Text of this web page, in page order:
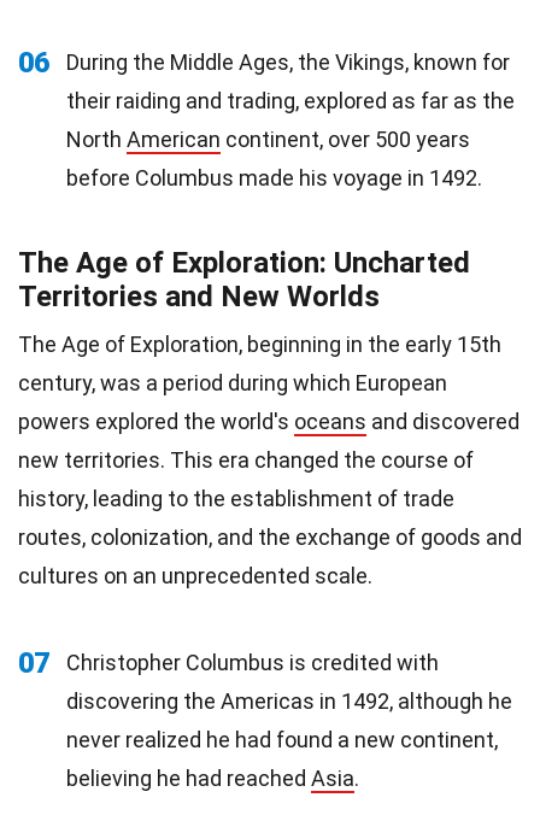
06
During the Middle Ages, the Vikings, known for
their raiding and trading, explored as far as the
North American continent, over 500 years
before Columbus made his voyage in 1492.
The Age of Exploration: Uncharted
Territories and New Worlds
The Age of Exploration, beginning in the early 15th
century, was a period during which European
powers explored the world's oceans and discovered
new territories. This era changed the course of
history, leading to the establishment of trade
routes, colonization, and the exchange of goods and
cultures on an unprecedented scale.
07
Christopher Columbus is credited with
discovering the Americas in 1492, although he
never realized he had found a new continent,
believing he had reached Asia.